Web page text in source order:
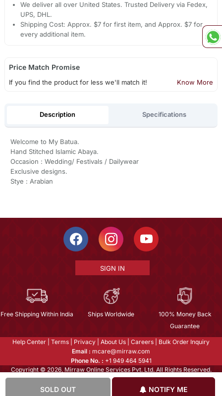
SOLD OUT NOTIFY ME
We deliver all over United States. Trusted Delivery via Fedex,
UPS, DHL.
Shipping Cost: Approx. $7 for first item, and Approx. $7 for
every additional item.
Price Match Promise
If you find the product for less we'll match it! Know More
Description Specifications
Welcome to My Batua.
Hand Stitched Islamic Abaya.
Occasion : Wedding/ Festivals / Dailywear
Exclusive designs.
Stye : Arabian
SIGN IN
Free Shipping Within India Ships Worldwide
100% Money Back
Guarantee
Help Center Terms Privacy About Us Careers
Bulk Order Inquiry
Email : mcare@mirraw.com
Phone No. : +1 949 464 5941
Copyright © 2026, Mirraw Online Services Pvt. Ltd. All Rights Reserved.